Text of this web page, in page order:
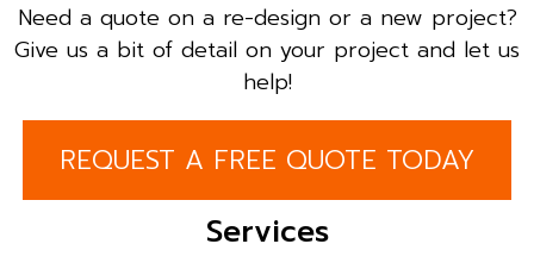
Need a quote on a re-design or a new project?
Give us a bit of detail on your project and let us
help!
REQUEST A FREE QUOTE TODAY
Services